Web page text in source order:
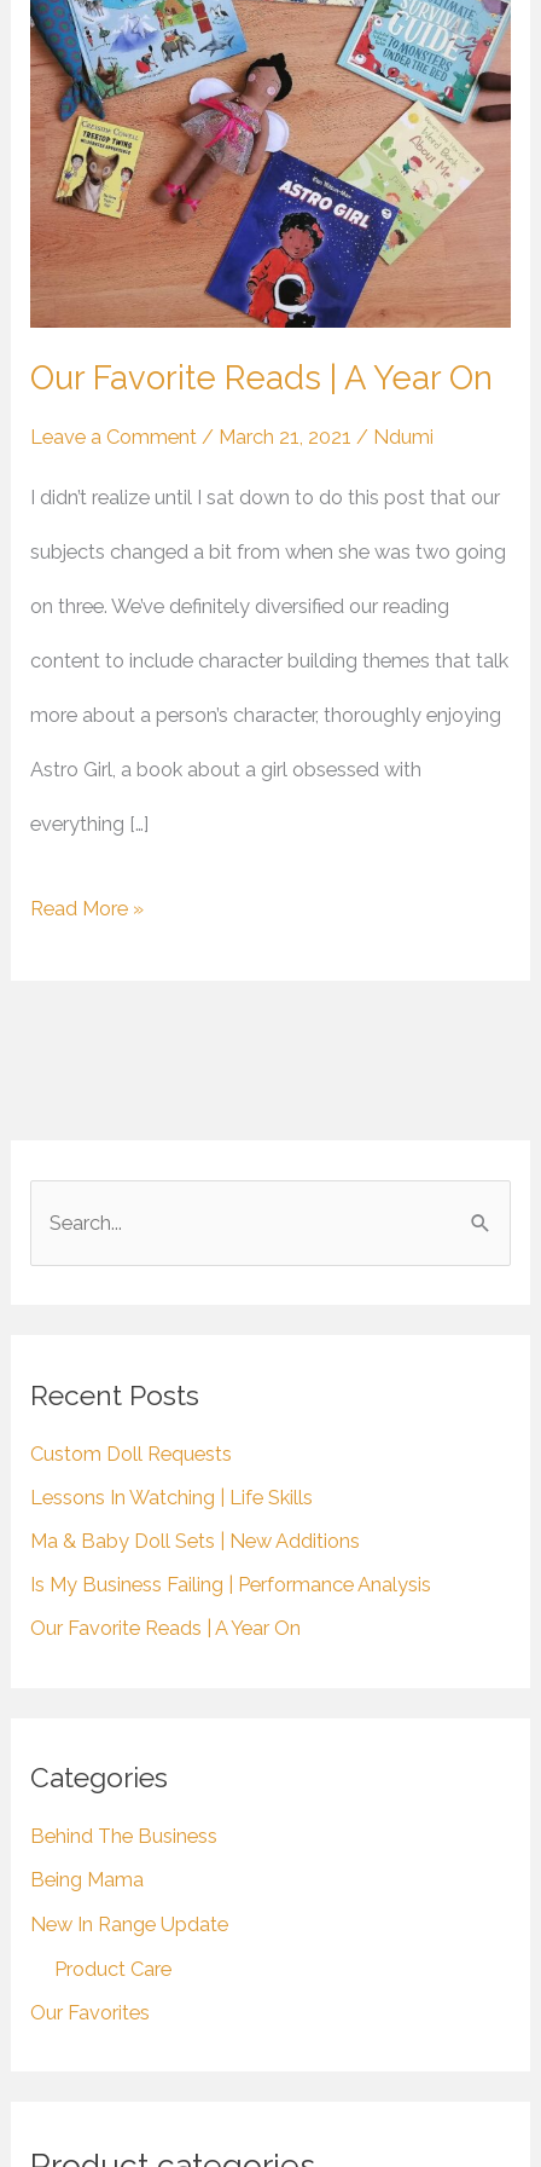
Our Favorite Reads | A Year On
Leave a Comment / March 21, 2021 / Ndumi
I didn’t realize until I sat down to do this post that our
subjects changed a bit from when she was two going
on three. We’ve definitely diversified our reading
content to include character building themes that talk
more about a person’s character, thoroughly enjoying
Astro Girl, a book about a girl obsessed with
everything […]
|
A
Year
On
Read More »
e
c
f
o
r
:
Recent Posts
Custom Doll Requests
Lessons In Watching | Life Skills
Ma & Baby Doll Sets | New Additions
Is My Business Failing | Performance Analysis
Our Favorite Reads | A Year On
Categories
Behind The Business
Being Mama
New In Range Update
Product Care
Our Favorites